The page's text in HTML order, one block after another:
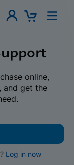
online,
and get the
Log in now